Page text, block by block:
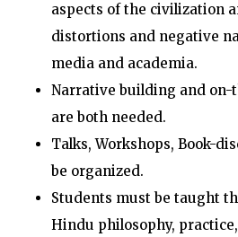
aspects of the civilization
distortions and negative
media and academia.
Narrative building and
are both needed.
Talks, Workshops, Book-
be organized.
Students must be taught
Hindu philosophy,